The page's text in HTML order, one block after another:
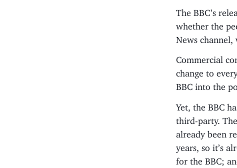
The BBC’s
whether the
News channel,
Commercial
change to
BBC into the
Yet, the BBC
third-party.
already been
years, so it’s
for the BBC;